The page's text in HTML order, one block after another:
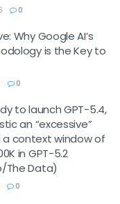
0
Why Google AI’s
is the Key to
0
to launch GPT-5.4,
an “excessive”
context window of
in GPT-5.2
The Data)
0